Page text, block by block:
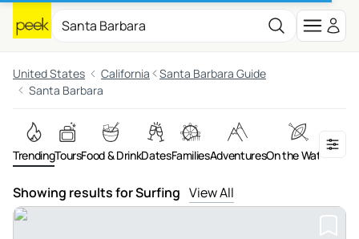
United States California
Santa Barbara Guide
Santa Barbara
TrendingToursFood & DrinkDatesFamiliesAdventuresOn the WaterArt &
Showing results for Surfing View All